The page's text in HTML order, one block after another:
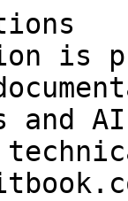
is
and